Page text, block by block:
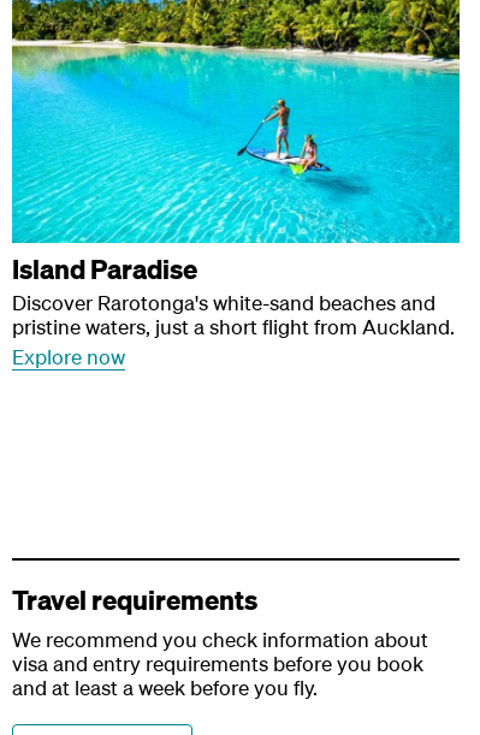
Island Paradise
Discover Rarotonga's white-sand beaches and
pristine waters, just a short flight from Auckland.
Explore now
Travel requirements
We recommend you check information about
visa and entry requirements before you book
and at least a week before you fly.